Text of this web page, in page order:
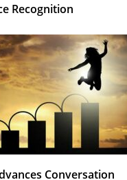
Recognition
Conversation